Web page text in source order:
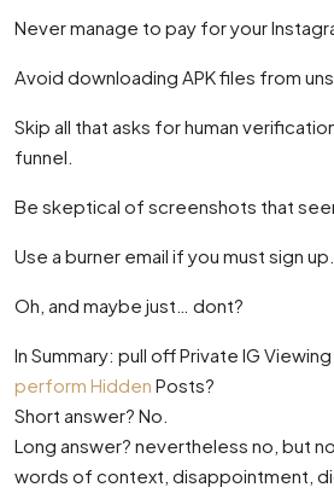
Never manage to pay for your
Avoid downloading APK files from
Skip all that asks for human
funnel.
Be skeptical of screenshots that
Use a burner email if you must sign up.
Oh, and maybe just… dont?
In Summary: pull off Private IG
perform Hidden Posts?
Short answer? No.
Long answer? nevertheless no, but
words of context, disappointment,